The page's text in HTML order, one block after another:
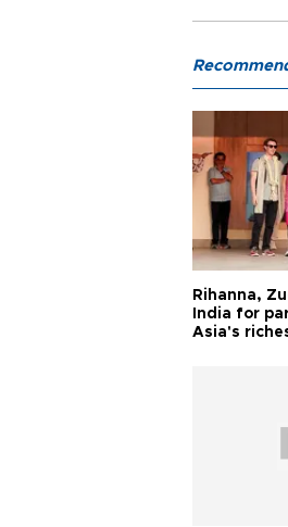
Rihanna,
India for
Asia's